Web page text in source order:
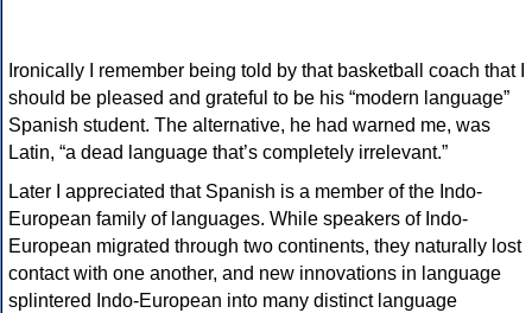
Ironically I remember being told by that basketball coach that I
should be pleased and grateful to be his “modern language”
Spanish student. The alternative, he had warned me, was
Latin, “a dead language that’s completely irrelevant.”
Later I appreciated that Spanish is a member of the Indo-
European family of languages. While speakers of Indo-
European migrated through two continents, they naturally lost
contact with one another, and new innovations in language
splintered Indo-European into many distinct language